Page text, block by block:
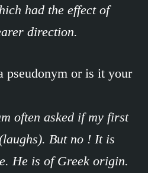
had the effect of
direction.
pseudonym or is it your
often asked if my first
But no ! It is
He is of Greek origin.